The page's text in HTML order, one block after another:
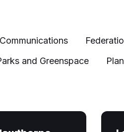
Communications
and Greenspace